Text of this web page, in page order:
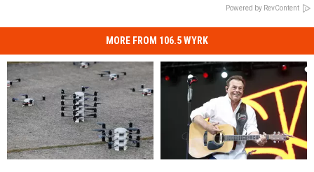
Powered by RevContent
MORE FROM 106.5 WYRK